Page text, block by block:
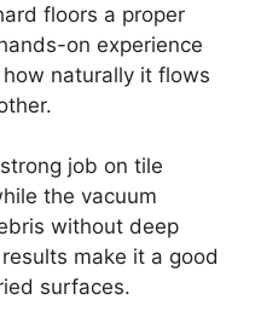
floors a proper
on experience
naturally it flows
job on tile
the vacuum
without deep
make it a good
surfaces.